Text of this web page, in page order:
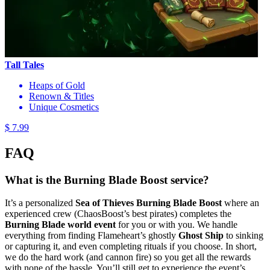
Tall Tales
Heaps of Gold
Renown & Titles
Unique Cosmetics
$ 7.99
FAQ
What is the Burning Blade Boost service?
It’s a personalized Sea of Thieves Burning Blade Boostwhere an
experienced crew (ChaosBoost’s best pirates) completes the
Burning Blade world eventfor you or with you. We handle
everything from finding Flameheart’s ghostly Ghost Ship to sinking
or capturing it, and even completing rituals if you choose. In short,
we do the hard work (and cannon fire) so you get all the rewards